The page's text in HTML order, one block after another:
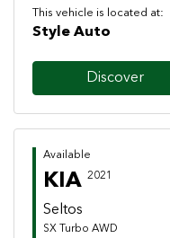
This vehicle is located at:
Style Auto
Discover
Available
KIA 2021
Seltos
SX Turbo AWD